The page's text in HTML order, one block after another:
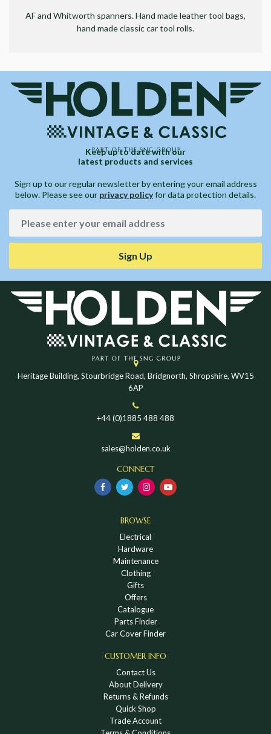
AF and Whitworth spanners. Hand made leather tool bags,
hand made classic car tool rolls.
Keep up to date with our
latest products and services
Sign up to our regular newsletter by entering your email address
below. Please see our privacy policyfor data protection details.
Sign Up
Heritage Building, Stourbridge Road, Bridgnorth, Shropshire, WV15
6AP
+44 (0)1885 488 488
sales@holden.co.uk
CONNECT
BROWSE
Electrical
Hardware
Maintenance
Clothing
Gifts
Offers
Catalogue
Parts Finder
Car Cover Finder
CUSTOMER INFO
Contact Us
About Delivery
Returns & Refunds
Quick Shop
Trade Account